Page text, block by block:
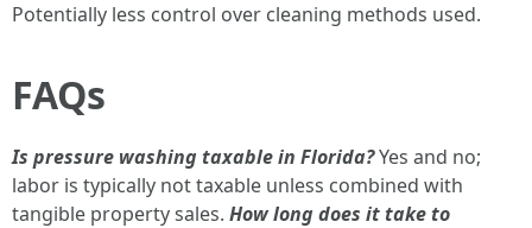
Potentially less control over cleaning methods used.
FAQs
Is pressure washing taxable in Florida?Yes and no;
labor is typically not taxable unless combined with
tangible property sales. How long does it take to